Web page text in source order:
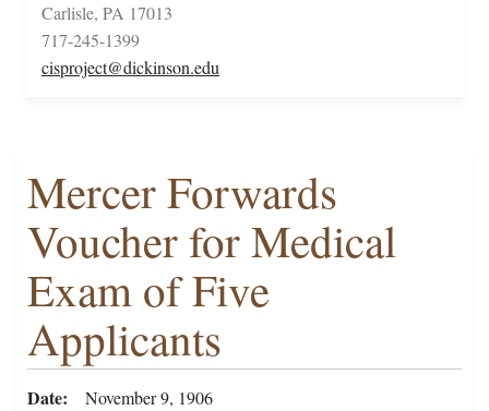
Carlisle, PA 17013
717-245-1399
cisproject@dickinson.edu
Mercer Forwards
Voucher for Medical
Exam of Five
Applicants
Date
November 9, 1906